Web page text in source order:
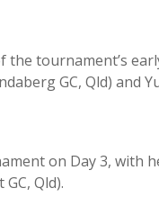
the tournament’s
GC, Qld) and
on Day 3, with
Qld).